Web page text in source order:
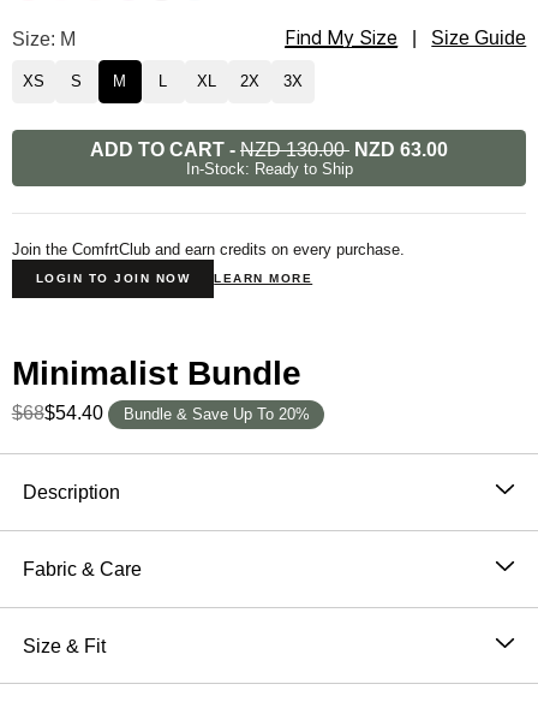
Minimalist Sweatpants Size
Size: M Find My Size Size Guide
XS S M XL 2X 3X
ADD TO CART - NZD 130.00 NZD 63.00
In-Stock: Ready to Ship
Join the ComfrtClub and earn credits on every purchase.
LOGIN TO JOIN NOW LEARN MORE
Minimalist Bundle
$68$54.40 Bundle & Save Up To 20%
Description
Wear it out or chill at home – Our buttery soft Minimalist
Sweatpants are perfect for channeling the comfiest
them the perfect jogger. They also have an elastic
Fabric & Care
51% Cotton, 49% Polyester
Machine wash cold
Size & Fit
The perfect fit that makes everyone love Comfrt.